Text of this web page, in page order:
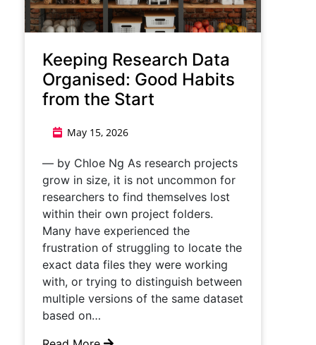
Keeping Research Data
Organised: Good Habits
from the Start
May 15, 2026
— by Chloe Ng As research projects
grow in size, it is not uncommon for
researchers to find themselves lost
within their own project folders.
Many have experienced the
frustration of struggling to locate the
exact data files they were working
with, or trying to distinguish between
multiple versions of the same dataset
based on…